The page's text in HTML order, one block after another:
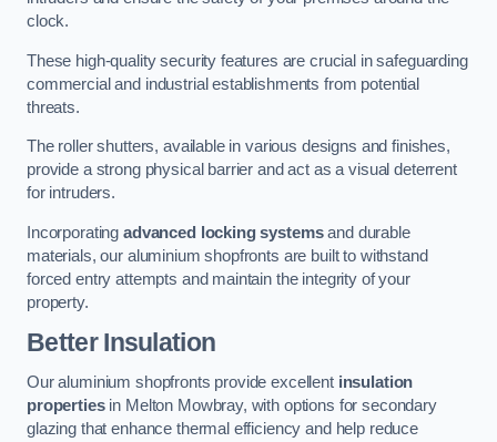
clock.
These high-quality security features are crucial in safeguarding
commercial and industrial establishments from potential
threats.
The roller shutters, available in various designs and finishes,
provide a strong physical barrier and act as a visual deterrent
for intruders.
Incorporating advanced locking systemsand durable
materials, our aluminium shopfronts are built to withstand
forced entry attempts and maintain the integrity of your
property.
Better Insulation
Our aluminium shopfronts provide excellent insulation
propertiesin Melton Mowbray, with options for secondary
glazing that enhance thermal efficiency and help reduce